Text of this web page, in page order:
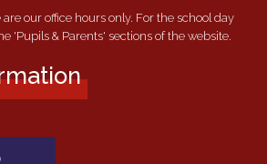
are our office hours only. For the school day
'Pupils & Parents' sections of the website.